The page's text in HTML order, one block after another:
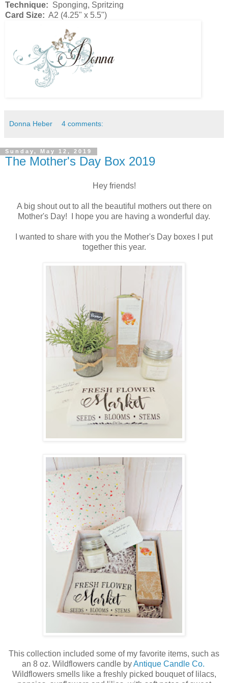
Technique: Sponging, Spritzing
Card Size: A2 (4.25" x 5.5")
Donna Heber 4 comments:
Sunday, May 12, 2019
The Mother's Day Box 2019
Hey friends!
A big shout out to all the beautiful mothers out there on
Mother's Day! I hope you are having a wonderful day.
I wanted to share with you the Mother's Day boxes I put
together this year.
This collection included some of my favorite items, such as
an 8 oz. Wildflowers candle byAntique Candle Co.
Wildflowers smells like a freshly picked bouquet of lilacs,